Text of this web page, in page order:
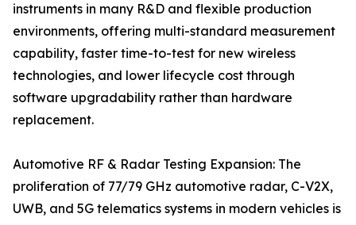
instruments in many R&D and flexible production
environments, offering multi-standard measurement
capability, faster time-to-test for new wireless
technologies, and lower lifecycle cost through
software upgradability rather than hardware
replacement.
Automotive RF & Radar Testing Expansion: The
proliferation of 77/79 GHz automotive radar, C-V2X,
UWB, and 5G telematics systems in modern vehicles is